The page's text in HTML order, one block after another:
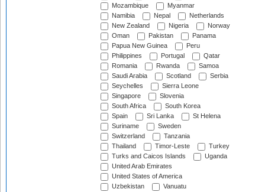
Mozambique
Myanmar
Namibia
Nepal
Netherlands
New Zealand
Nigeria
Norway
Oman
Pakistan
Panama
Papua New Guinea
Peru
Philippines
Portugal
Qatar
Romania
Rwanda
Samoa
Saudi Arabia
Scotland
Serbia
Seychelles
Sierra Leone
Singapore
Slovenia
South Africa
South Korea
Spain
Sri Lanka
St Helena
Suriname
Sweden
Switzerland
Tanzania
Thailand
Timor-Leste
Turkey
Turks and Caicos Islands
Uganda
United Arab Emirates
United States of America
Uzbekistan
Vanuatu